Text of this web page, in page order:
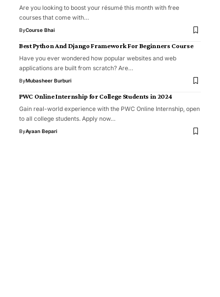
Are you looking to boost your résumé this month with free
courses that come with…
ByCourse Bhai
Best Python And Django Framework For Beginners Course
Have you ever wondered how popular websites and web
applications are built from scratch? Are…
ByMubasheer Burburi
PWC Online Internship for College Students in 2024
Gain real-world experience with the PWC Online Internship, open
to all college students. Apply now…
ByAyaan Bepari